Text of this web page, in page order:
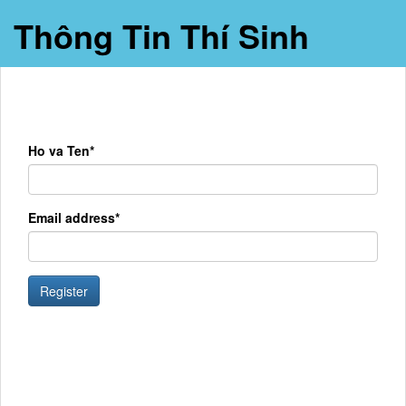
Thông Tin Thí Sinh
Ho va Ten*
Email address*
Register